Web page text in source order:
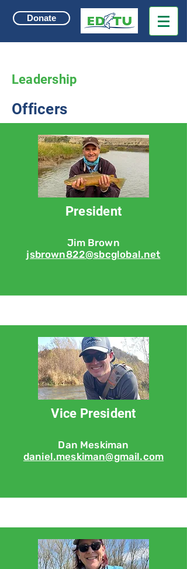
Donate
Leadership
Officers
President
Jim Brown
jsbrown822@sbcglobal.net
Vice President
Dan Meskiman
daniel.meskiman@gmail.com